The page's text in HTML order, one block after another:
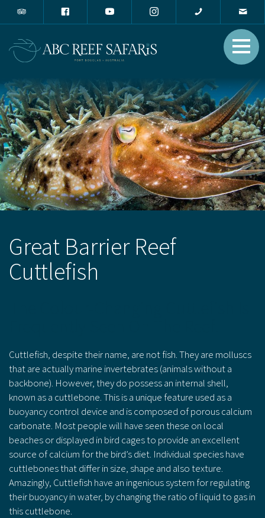
Great Barrier Reef
Cuttlefish
Cuttlefish, despite their name, are not fish. They are molluscs
that are actually marine invertebrates (animals without a
backbone). However, they do possess an internal shell,
known as a cuttlebone. This is a unique feature used as a
buoyancy control device and is composed of porous calcium
carbonate. Most people will have seen these on local
beaches or displayed in bird cages to provide an excellent
source of calcium for the bird’s diet. Individual species have
cuttlebones that differ in size, shape and also texture.
Amazingly, Cuttlefish have an ingenious system for regulating
their buoyancy in water, by changing the ratio of liquid to gas in
this cuttlebone.